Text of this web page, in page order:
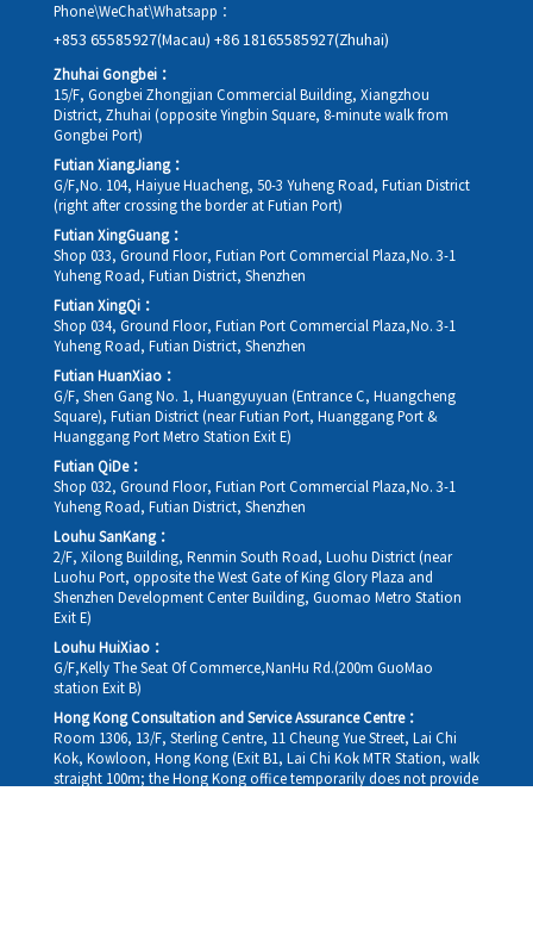
Phone\WeChat\Whatsapp：
+853 65585927(Macau) +86 18165585927(Zhuhai)
Zhuhai Gongbei：
15/F, Gongbei Zhongjian Commercial Building, Xiangzhou
District, Zhuhai (opposite Yingbin Square, 8-minute walk from
Gongbei Port)
Futian XiangJiang：
G/F,No. 104, Haiyue Huacheng, 50-3 Yuheng Road, Futian District
(right after crossing the border at Futian Port)
Futian XingGuang：
Shop 033, Ground Floor, Futian Port Commercial Plaza,No. 3-1
Yuheng Road, Futian District, Shenzhen
Futian XingQi：
Shop 034, Ground Floor, Futian Port Commercial Plaza,No. 3-1
Yuheng Road, Futian District, Shenzhen
Futian HuanXiao：
G/F, Shen Gang No. 1, Huangyuyuan (Entrance C, Huangcheng
Square), Futian District (near Futian Port, Huanggang Port &
Huanggang Port Metro Station Exit E)
Futian QiDe：
Shop 032, Ground Floor, Futian Port Commercial Plaza,No. 3-1
Yuheng Road, Futian District, Shenzhen
Louhu SanKang：
2/F, Xilong Building, Renmin South Road, Luohu District (near
Luohu Port, opposite the West Gate of King Glory Plaza and
Shenzhen Development Center Building, Guomao Metro Station
Exit E)
Louhu HuiXiao：
G/F,Kelly The Seat Of Commerce,NanHu Rd.(200m GuoMao
station Exit B)
Hong Kong Consultation and Service Assurance Centre：
Room 1306, 13/F, Sterling Centre, 11 Cheung Yue Street, Lai Chi
Kok, Kowloon, Hong Kong (Exit B1, Lai Chi Kok MTR Station, walk
straight 100m; the Hong Kong office temporarily does not provide